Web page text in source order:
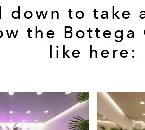
down to take
the Bottega
like here: